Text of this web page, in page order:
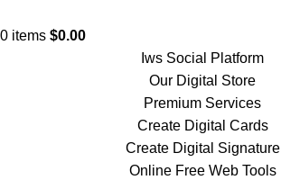
0 items $0.00
Iws Social Platform
Our Digital Store
Premium Services
Create Digital Cards
Create Digital Signature
Online Free Web Tools